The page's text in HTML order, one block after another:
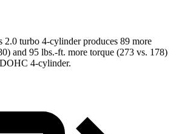
2.0 turbo 4-cylinder produces 89 more
and 95 lbs.-ft. more torque (273 vs. 178)
DOHC 4-cylinder.